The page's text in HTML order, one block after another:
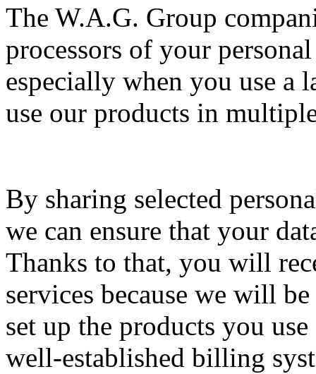
The W.A.G. Group
processors of your
especially when you use a
use our products in
By sharing selected
we can ensure that your
Thanks to that, you will
services because we will
set up the products you
well-established billing